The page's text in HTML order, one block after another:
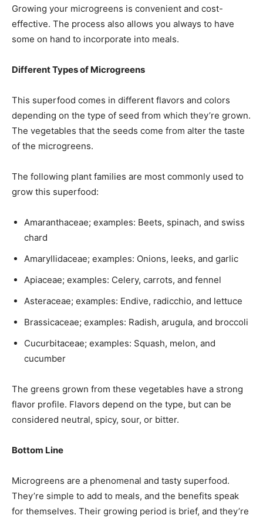
Growing your microgreens is convenient and cost-
effective. The process also allows you always to have
some on hand to incorporate into meals.
Different Types of Microgreens
This superfood comes in different flavors and colors
depending on the type of seed from which they’re grown.
The vegetables that the seeds come from alter the taste
of the microgreens.
The following plant families are most commonly used to
grow this superfood:
Amaranthaceae; examples: Beets, spinach, and swiss
chard
Amaryllidaceae; examples: Onions, leeks, and garlic
Apiaceae; examples: Celery, carrots, and fennel
Asteraceae; examples: Endive, radicchio, and lettuce
Brassicaceae; examples: Radish, arugula, and broccoli
Cucurbitaceae; examples: Squash, melon, and
cucumber
The greens grown from these vegetables have a strong
flavor profile. Flavors depend on the type, but can be
considered neutral, spicy, sour, or bitter.
Bottom Line
Microgreens are a phenomenal and tasty superfood.
They’re simple to add to meals, and the benefits speak
for themselves. Their growing period is brief, and they’re